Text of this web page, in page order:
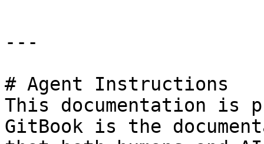
---
# Agent Instructions
This documentation is
GitBook is the